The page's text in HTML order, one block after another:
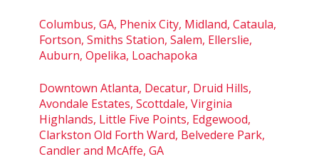
Columbus, GA, Phenix City, Midland, Cataula,
Fortson, Smiths Station, Salem, Ellerslie,
Auburn, Opelika, Loachapoka
Downtown Atlanta, Decatur, Druid Hills,
Avondale Estates, Scottdale, Virginia
Highlands, Little Five Points, Edgewood,
Clarkston Old Forth Ward, Belvedere Park,
Candler and McAffe, GA